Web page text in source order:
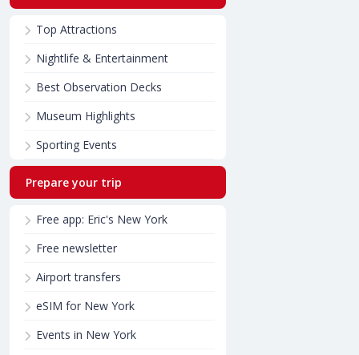
Top Attractions
Nightlife & Entertainment
Best Observation Decks
Museum Highlights
Sporting Events
Prepare your trip
Free app: Eric's New York
Free newsletter
Airport transfers
eSIM for New York
Events in New York